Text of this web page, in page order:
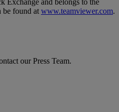
found at www.teamviewer.com.
our Press Team.